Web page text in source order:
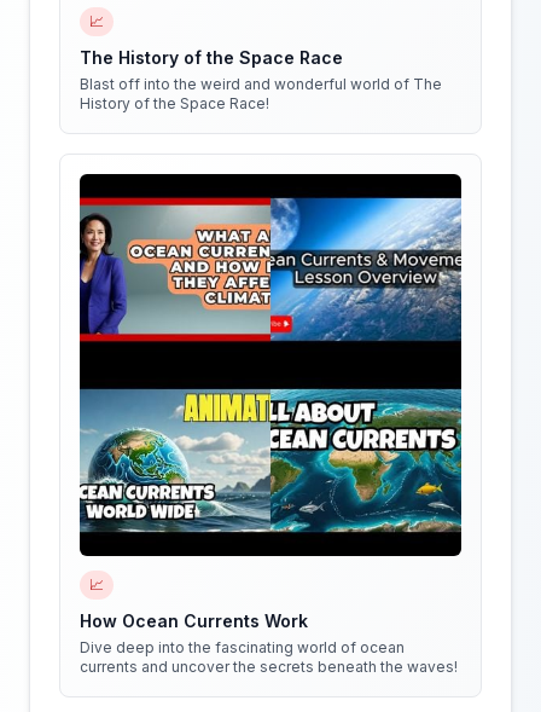
📈
The History of the Space Race
Blast off into the weird and wonderful world of The
History of the Space Race!
📈
How Ocean Currents Work
Dive deep into the fascinating world of ocean
currents and uncover the secrets beneath the waves!